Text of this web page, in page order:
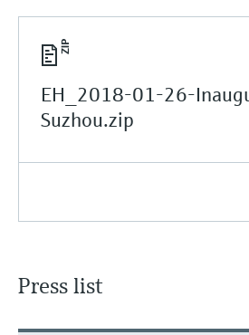
EH_2018-01-26-
Suzhou.zip
Press list